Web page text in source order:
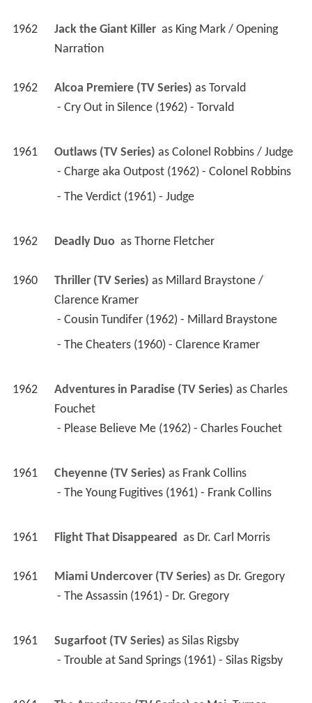
1962 Jack the Giant Killer as King Mark / Opening
Narration
1962 Alcoa Premiere (TV Series) as Torvald
- Cry Out in Silence (1962) - Torvald
1961 Outlaws (TV Series) as Colonel Robbins / Judge
- Charge aka Outpost (1962) - Colonel Robbins
- The Verdict (1961) - Judge
1962 Deadly Duo as Thorne Fletcher
1960 Thriller (TV Series) as Millard Braystone /
Clarence Kramer
- Cousin Tundifer (1962) - Millard Braystone
- The Cheaters (1960) - Clarence Kramer
1962 Adventures in Paradise (TV Series) as Charles
Fouchet
- Please Believe Me (1962) - Charles Fouchet
1961 Cheyenne (TV Series) as Frank Collins
- The Young Fugitives (1961) - Frank Collins
1961 Flight That Disappeared as Dr. Carl Morris
1961 Miami Undercover (TV Series) as Dr. Gregory
- The Assassin (1961) - Dr. Gregory
1961 Sugarfoot (TV Series) as Silas Rigsby
- Trouble at Sand Springs (1961) - Silas Rigsby